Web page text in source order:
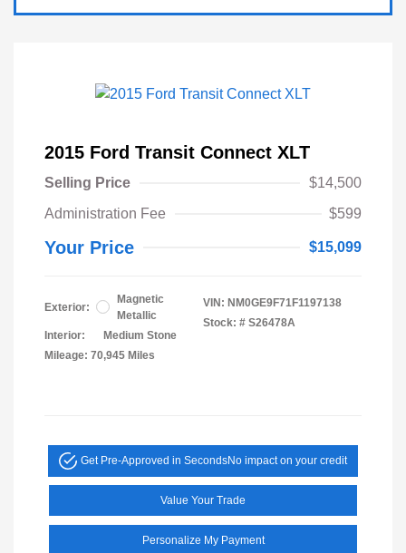
2015 Ford Transit Connect XLT
Selling Price
$14,500
Administration Fee
$599
Your Price $15,099
Exterior:
Magnetic
Metallic
Interior:
Medium Stone
Mileage: 70,945 Miles
VIN: NM0GE9F71F1197138
Stock: # S26478A
Get Pre-Approved in SecondsNo impact on your credit
Value Your Trade
Personalize My Payment